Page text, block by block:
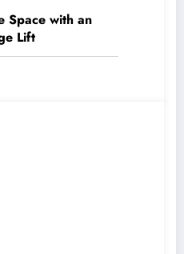
Space with an
Lift